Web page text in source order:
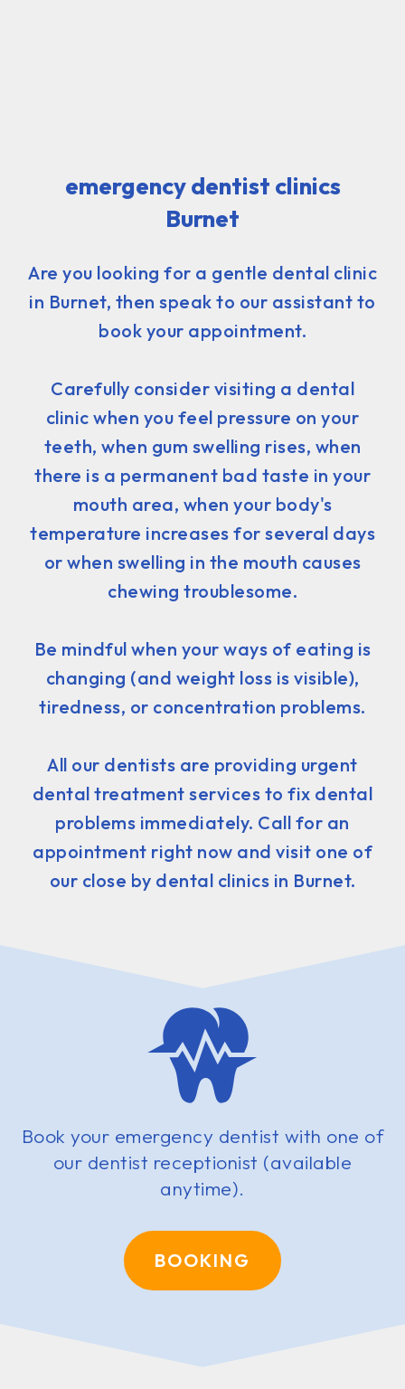
emergency dentist clinics
Burnet
Are you looking for a gentle dental clinic
in Burnet, then speak to our assistant to
book your appointment.
Carefully consider visiting a dental
clinic when you feel pressure on your
teeth, when gum swelling rises, when
there is a permanent bad taste in your
mouth area, when your body's
temperature increases for several days
or when swelling in the mouth causes
chewing troublesome.
Be mindful when your ways of eating is
changing (and weight loss is visible),
tiredness, or concentration problems.
All our dentists are providing urgent
dental treatment services to fix dental
problems immediately. Call for an
appointment right now and visit one of
our close by dental clinics in Burnet.
Book your emergency dentist with one of
our dentist receptionist (available
anytime).
BOOKING